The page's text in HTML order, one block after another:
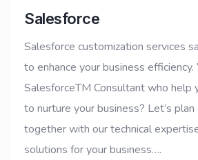
Salesforce
Salesforce customization services
to enhance your business efficiency.
SalesforceTM Consultant who help
to nurture your business? Let’s
together with our technical
solutions for your business….